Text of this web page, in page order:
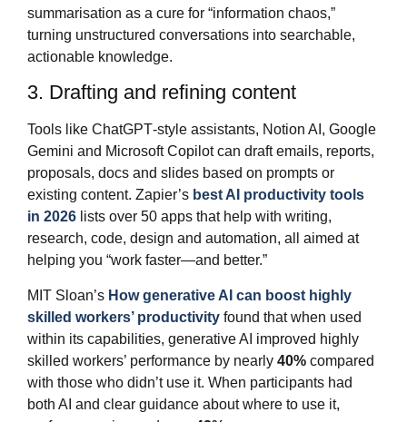
summarisation as a cure for “information chaos,”
turning unstructured conversations into searchable,
actionable knowledge.
3. Drafting and refining content
Tools like ChatGPT‑style assistants, Notion AI, Google
Gemini and Microsoft Copilot can draft emails, reports,
proposals, docs and slides based on prompts or
existing content. Zapier’s best AI productivity tools
in 2026 lists over 50 apps that help with writing,
research, code, design and automation, all aimed at
helping you “work faster—and better.”
MIT Sloan’s How generative AI can boost highly
skilled workers’ productivity found that when used
within its capabilities, generative AI improved highly
skilled workers’ performance by nearly 40% compared
with those who didn’t use it. When participants had
both AI and clear guidance about where to use it,